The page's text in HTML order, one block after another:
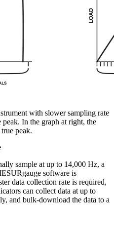
with slower sampling rate
In the graph at right, the
peak.
sample at up to 14,000 Hz, a
software is
data collection rate is required,
can collect data at up to
and bulk-download the data to a